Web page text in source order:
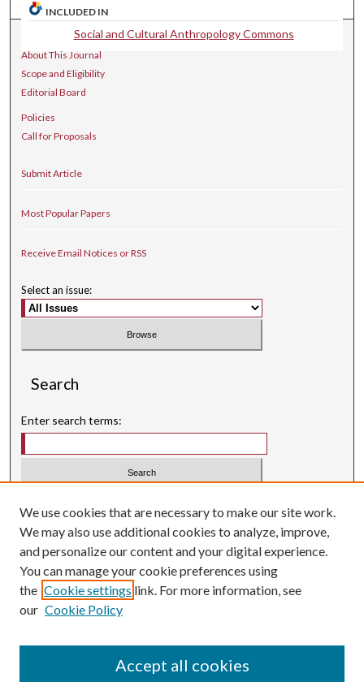
INCLUDED IN
Social and Cultural Anthropology Commons
Journal Home
About This Journal
Scope and Eligibility
Editorial Board
Policies
Call for Proposals
Submit Article
Most Popular Papers
Receive Email Notices or RSS
Select an issue:
Search
Enter search terms:
Advanced Search
Searching ScholarWorks
Author Guidelines
We use cookies that are necessary to make our site work.
We may also use additional cookies to analyze, improve,
and personalize our content and your digital experience.
You can manage your cookie preferences using
the Cookie settings link. For more information, see
our Cookie Policy
Accept all cookies